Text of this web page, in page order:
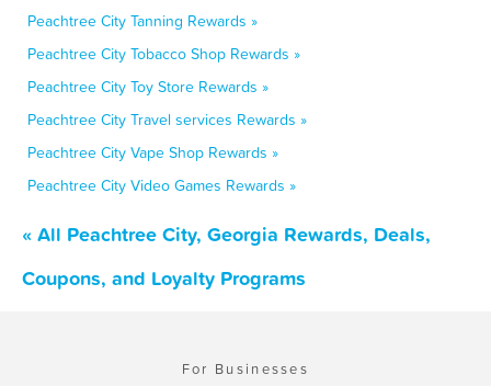
Peachtree City Tanning Rewards »
Peachtree City Tobacco Shop Rewards »
Peachtree City Toy Store Rewards »
Peachtree City Travel services Rewards »
Peachtree City Vape Shop Rewards »
Peachtree City Video Games Rewards »
« All Peachtree City, Georgia Rewards, Deals,
Coupons, and Loyalty Programs
For Businesses